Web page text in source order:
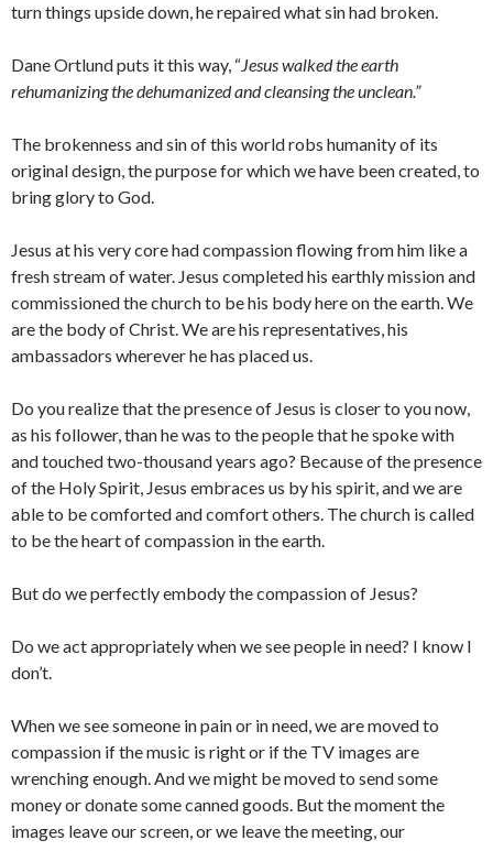
turn things upside down, he repaired what sin had broken.
Dane Ortlund puts it this way, “Jesus walked the earth
rehumanizing the dehumanized and cleansing the unclean.”
The brokenness and sin of this world robs humanity of its
original design, the purpose for which we have been created, to
bring glory to God.
Jesus at his very core had compassion flowing from him like a
fresh stream of water. Jesus completed his earthly mission and
commissioned the church to be his body here on the earth. We
are the body of Christ. We are his representatives, his
ambassadors wherever he has placed us.
Do you realize that the presence of Jesus is closer to you now,
as his follower, than he was to the people that he spoke with
and touched two-thousand years ago? Because of the presence
of the Holy Spirit, Jesus embraces us by his spirit, and we are
able to be comforted and comfort others. The church is called
to be the heart of compassion in the earth.
But do we perfectly embody the compassion of Jesus?
Do we act appropriately when we see people in need? I know I
don’t.
When we see someone in pain or in need, we are moved to
compassion if the music is right or if the TV images are
wrenching enough. And we might be moved to send some
money or donate some canned goods. But the moment the
images leave our screen, or we leave the meeting, our